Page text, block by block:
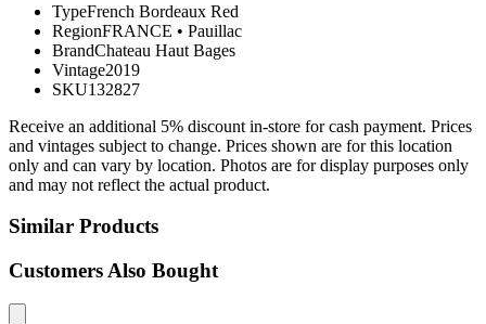
TypeFrench Bordeaux Red
RegionFRANCE • Pauillac
BrandChateau Haut Bages
Vintage2019
SKU132827
Receive an additional 5% discount in-store for cash payment. Prices
and vintages subject to change. Prices shown are for this location
only and can vary by location. Photos are for display purposes only
and may not reflect the actual product.
Similar Products
Customers Also Bought